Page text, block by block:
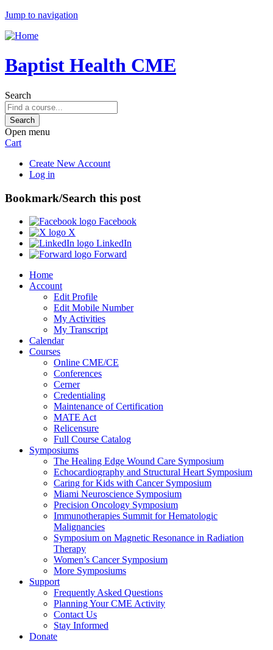
Jump to navigation
Baptist Health CME
Search
Open menu
Cart
Create New Account
Log in
Bookmark/Search this post
Facebook
X
LinkedIn
Forward
Home
Account
Edit Profile
Edit Mobile Number
My Activities
My Transcript
Calendar
Courses
Online CME/CE
Conferences
Cerner
Credentialing
Maintenance of Certification
MATE Act
Relicensure
Full Course Catalog
Symposiums
The Healing Edge Wound Care Symposium
Echocardiography and Structural Heart Symposium
Caring for Kids with Cancer Symposium
Miami Neuroscience Symposium
Precision Oncology Symposium
Immunotherapies Summit for Hematologic
Malignancies
Symposium on Magnetic Resonance in Radiation
Therapy
Women’s Cancer Symposium
More Symposiums
Support
Frequently Asked Questions
Planning Your CME Activity
Contact Us
Stay Informed
Donate